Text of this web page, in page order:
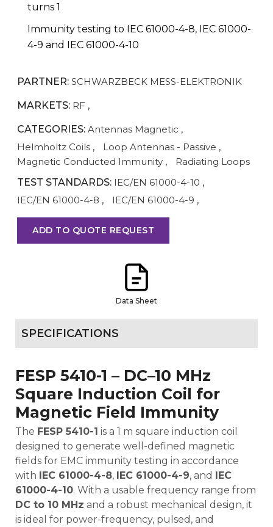
turns 1
Immunity testing to IEC 61000-4-8, IEC 61000-
4-9 and IEC 61000-4-10
PARTNER: SCHWARZBECK MESS-ELEKTRONIK
MARKETS: RF ,
CATEGORIES: Antennas Magnetic ,
Helmholtz Coils , Loop Antennas - Passive ,
Magnetic Conducted Immunity ,
Radiating Loops
TEST STANDARDS: IEC/EN 61000-4-10 ,
IEC/EN 61000-4-8 , IEC/EN 61000-4-9 ,
ADD TO QUOTE REQUEST
Data Sheet
SPECIFICATIONS
FESP 5410-1 – DC–10 MHz
Square Induction Coil for
Magnetic Field Immunity
The FESP 5410-1 is a 1 m square induction coil
designed to generate well-defined magnetic
fields for EMC immunity testing in accordance
with IEC 61000-4-8, IEC 61000-4-9, and IEC
61000-4-10. With a usable frequency range from
DC to 10 MHz and a robust mechanical design, it
is ideal for power-frequency, pulsed, and